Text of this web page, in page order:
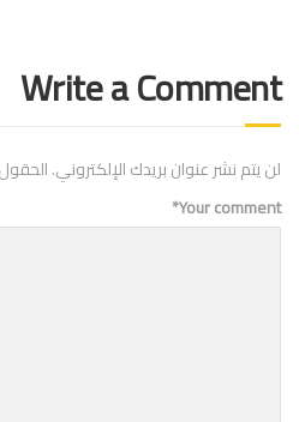
Write a Comment
لن يتم نشر عنوان بريدك الإلكتروني.الحقول
Your comment
*